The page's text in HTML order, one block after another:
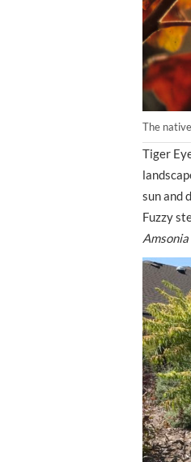
The
Tiger
sun and
Fuzzy
Amsonia